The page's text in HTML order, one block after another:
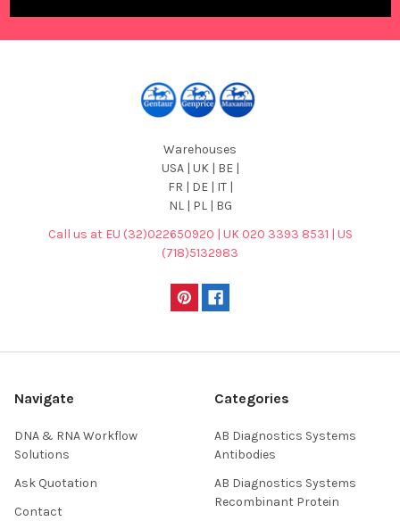
Warehouses
USA | UK | BE |
FR | DE | IT |
NL | PL | BG
Call us at EU (32)022650920 | UK 020 3393 8531 | US
(718)5132983
Navigate
DNA & RNA Workflow
Solutions
Ask Quotation
Contact
Categories
AB Diagnostics Systems
Antibodies
AB Diagnostics Systems
Recombinant Protein